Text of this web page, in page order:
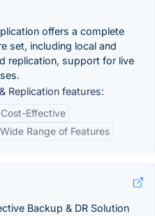
offers a complete
set, including local and
replication, support for live
Replication features:
Cost-Effective
Wide Range of Features
Backup & DR Solution